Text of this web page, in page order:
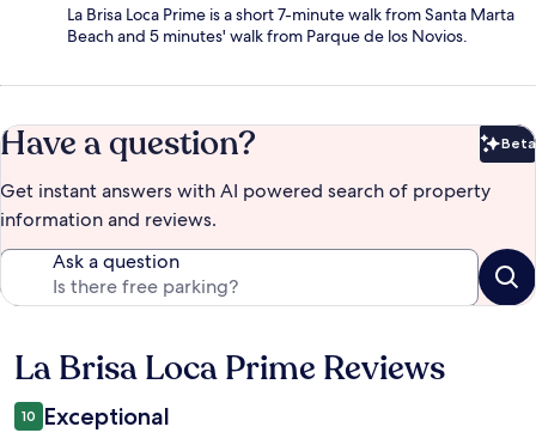
La Brisa Loca Prime is a short 7-minute walk from Santa Marta
Beach and 5 minutes' walk from Parque de los Novios.
Have a question? Beta
Get instant answers with AI powered search of property
information and reviews.
Ask a question
Reviews
La Brisa Loca Prime Reviews
10 Exceptional